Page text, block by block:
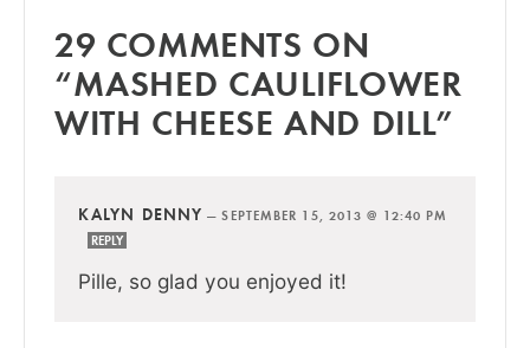
29 COMMENTS ON
“MASHED CAULIFLOWER
WITH CHEESE AND DILL”
KALYN DENNY —SEPTEMBER 15, 2013 @ 12:40 PM
REPLY
Pille, so glad you enjoyed it!